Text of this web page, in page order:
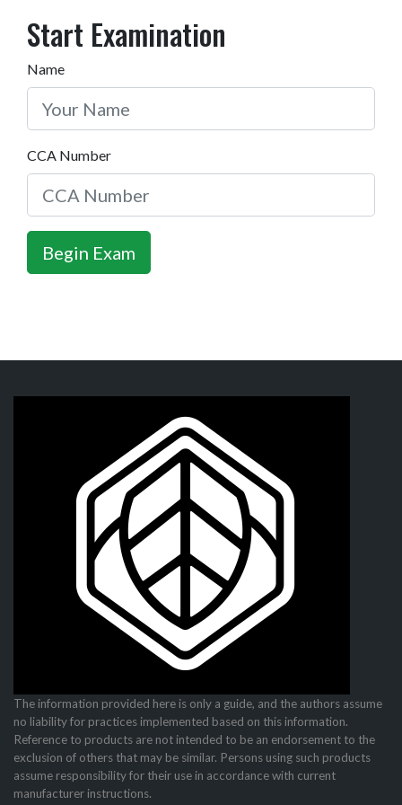
Start Examination
Name
CCA Number
The information provided here is only a guide, and the authors assume
no liability for practices imple­mented based on this information.
Reference to products are not intended to be an endorsement to the
exclusion of others that may be similar. Persons using such products
assume responsibility for their use in accordance with current
manufacturer instructions.